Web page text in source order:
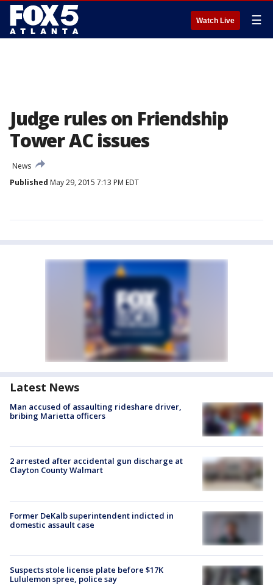
Watch Live ☰
Judge rules on Friendship
Tower AC issues
News
Published May 29, 2015 7:13 PM EDT
Latest News
Man accused of assaulting rideshare driver,
bribing Marietta officers
2 arrested after accidental gun discharge at
Clayton County Walmart
Former DeKalb superintendent indicted in
domestic assault case
Suspects stole license plate before $17K
Lululemon spree, police say